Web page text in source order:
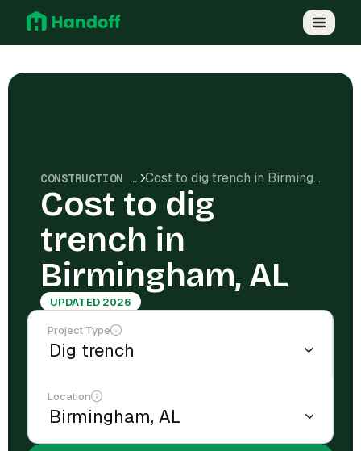
CONSTRUCTION COSTS Cost to dig trench in Birmingham, AL
Cost to dig
trench in
Birmingham, AL
UPDATED 2026
Project Type
Location